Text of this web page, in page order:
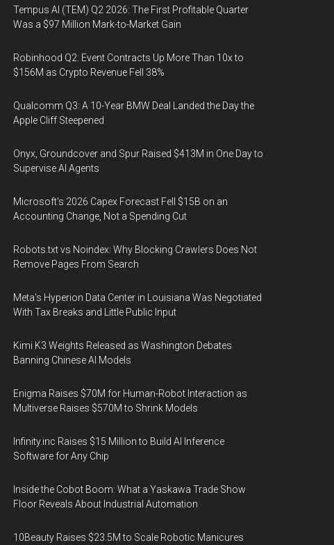
Tempus AI (TEM) Q2 2026: The First Profitable Quarter
Was a $97 Million Mark-to-Market Gain
Robinhood Q2: Event Contracts Up More Than 10x to
$156M as Crypto Revenue Fell 38%
Qualcomm Q3: A 10-Year BMW Deal Landed the Day the
Apple Cliff Steepened
Onyx, Groundcover and Spur Raised $413M in One Day to
Supervise AI Agents
Microsoft's 2026 Capex Forecast Fell $15B on an
Accounting Change, Not a Spending Cut
Robots.txt vs Noindex: Why Blocking Crawlers Does Not
Remove Pages From Search
Meta's Hyperion Data Center in Louisiana Was Negotiated
With Tax Breaks and Little Public Input
Kimi K3 Weights Released as Washington Debates
Banning Chinese AI Models
Enigma Raises $70M for Human-Robot Interaction as
Multiverse Raises $570M to Shrink Models
Infinity.inc Raises $15 Million to Build AI Inference
Software for Any Chip
Inside the Cobot Boom: What a Yaskawa Trade Show
Floor Reveals About Industrial Automation
10Beauty Raises $23.5M to Scale Robotic Manicures